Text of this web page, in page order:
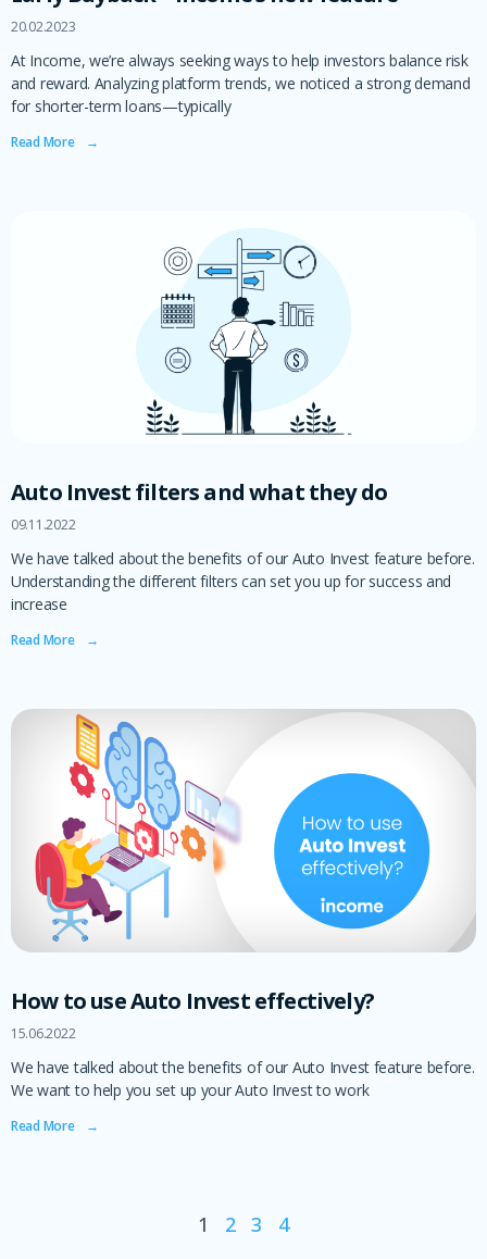
20.02.2023
At Income, we’re always seeking ways to help investors balance risk
and reward. Analyzing platform trends, we noticed a strong demand
for shorter-term loans—typically
Read More ‎ ‎ ‎ →
Auto Invest filters and what they do
09.11.2022
We have talked about the benefits of our Auto Invest feature before.
Understanding the different filters can set you up for success and
increase
Read More ‎ ‎ ‎ →
How to use Auto Invest effectively?
15.06.2022
We have talked about the benefits of our Auto Invest feature before.
We want to help you set up your Auto Invest to work
Read More ‎ ‎ ‎ →
1 2 3 4